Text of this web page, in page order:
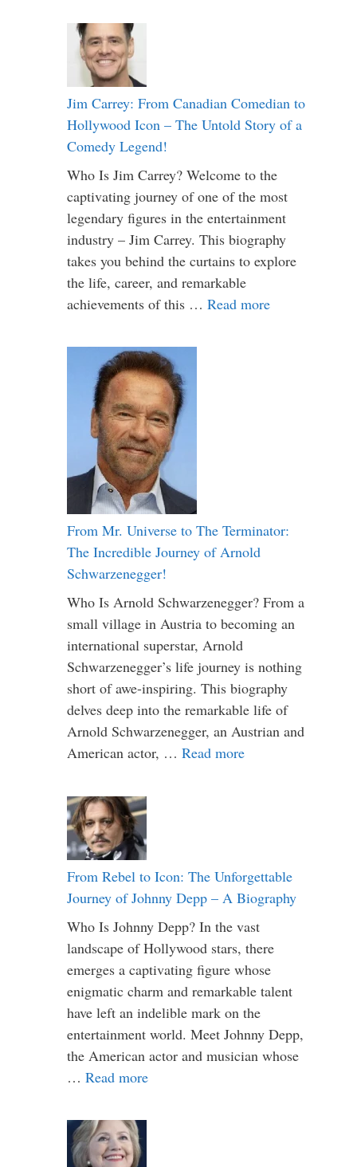
Jim Carrey: From Canadian Comedian to
Hollywood Icon – The Untold Story of a
Comedy Legend!
Who Is Jim Carrey? Welcome to the
captivating journey of one of the most
legendary figures in the entertainment
industry – Jim Carrey. This biography
takes you behind the curtains to explore
the life, career, and remarkable
achievements of this … Read more
From Mr. Universe to The Terminator:
The Incredible Journey of Arnold
Schwarzenegger!
Who Is Arnold Schwarzenegger? From a
small village in Austria to becoming an
international superstar, Arnold
Schwarzenegger’s life journey is nothing
short of awe-inspiring. This biography
delves deep into the remarkable life of
Arnold Schwarzenegger, an Austrian and
American actor, … Read more
From Rebel to Icon: The Unforgettable
Journey of Johnny Depp – A Biography
Who Is Johnny Depp? In the vast
landscape of Hollywood stars, there
emerges a captivating figure whose
enigmatic charm and remarkable talent
have left an indelible mark on the
entertainment world. Meet Johnny Depp,
the American actor and musician whose
… Read more